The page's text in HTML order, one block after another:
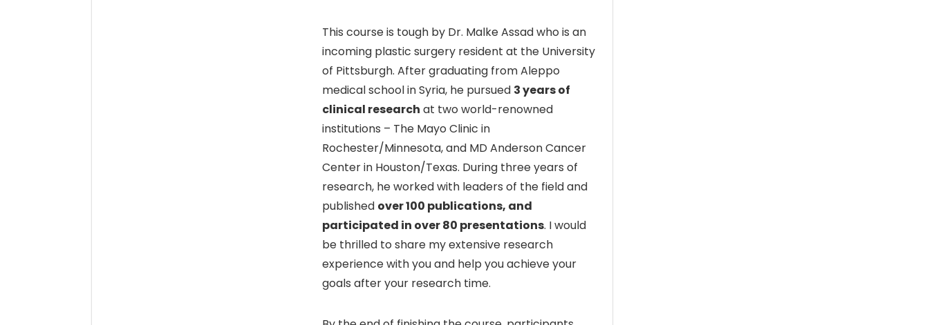
This course is tough by Dr. Malke Assad who is an
incoming plastic surgery resident at the University
of Pittsburgh. After graduating from Aleppo
medical school in Syria, he pursued 3 years of
clinical research at two world-renowned
institutions – The Mayo Clinic in
Rochester/Minnesota, and MD Anderson Cancer
Center in Houston/Texas. During three years of
research, he worked with leaders of the field and
published over 100 publications, and
participated in over 80 presentations. I would
be thrilled to share my extensive research
experience with you and help you achieve your
goals after your research time.